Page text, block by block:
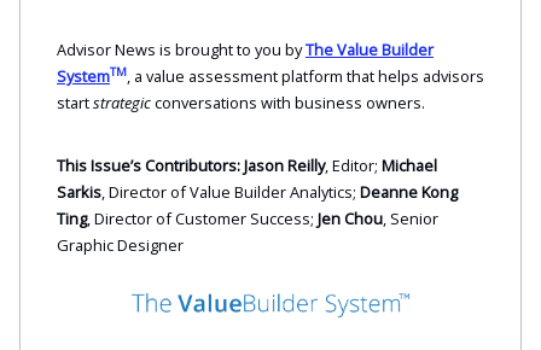
Advisor News is brought to you byThe Value Builder
SystemTM, a value assessment platform that helps advisors
startstrategicconversations with business owners.
This Issue’s Contributors: Jason Reilly, Editor; Michael
Sarkis, Director of Value Builder Analytics; Deanne Kong
Ting, Director of Customer Success; Jen Chou, Senior
Graphic Designer